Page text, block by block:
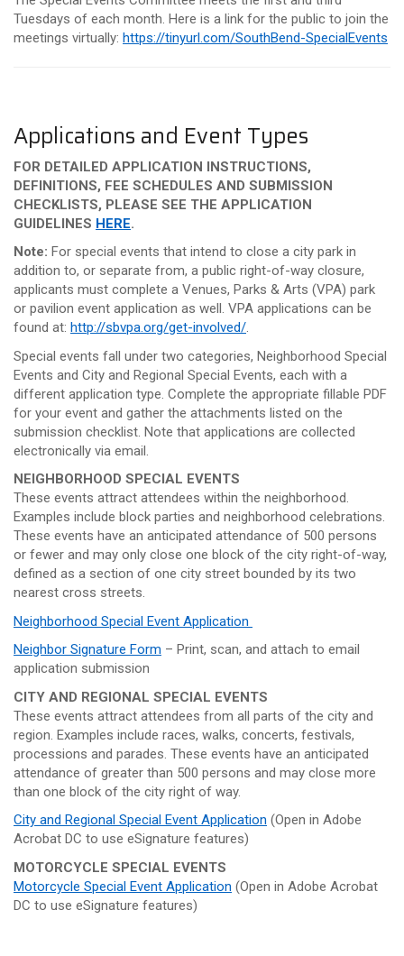
Tuesdays of each month. Here is a link for the public to join the
meetings virtually: https://tinyurl.com/SouthBend-SpecialEvents
Applications and Event Types
FOR DETAILED APPLICATION INSTRUCTIONS,
DEFINITIONS, FEE SCHEDULES AND SUBMISSION
CHECKLISTS, PLEASE SEE THE APPLICATION
GUIDELINES HERE.
Note: For special events that intend to close a city park in
addition to, or separate from, a public right-of-way closure,
applicants must complete a Venues, Parks & Arts (VPA) park
or pavilion event application as well. VPA applications can be
found at: http://sbvpa.org/get-involved/.
Special events fall under two categories, Neighborhood Special
Events and City and Regional Special Events, each with a
different application type. Complete the appropriate fillable PDF
for your event and gather the attachments listed on the
submission checklist. Note that applications are collected
electronically via email.
NEIGHBORHOOD SPECIAL EVENTS
These events attract attendees within the neighborhood.
Examples include block parties and neighborhood celebrations.
These events have an anticipated attendance of 500 persons
or fewer and may only close one block of the city right-of-way,
defined as a section of one city street bounded by its two
nearest cross streets.
Neighborhood Special Event Application
Neighbor Signature Form – Print, scan, and attach to email
application submission
CITY AND REGIONAL SPECIAL EVENTS
These events attract attendees from all parts of the city and
region. Examples include races, walks, concerts, festivals,
processions and parades. These events have an anticipated
attendance of greater than 500 persons and may close more
than one block of the city right of way.
City and Regional Special Event Application (Open in Adobe
Acrobat DC to use eSignature features)
MOTORCYCLE SPECIAL EVENTS
Motorcycle Special Event Application (Open in Adobe Acrobat
DC to use eSignature features)